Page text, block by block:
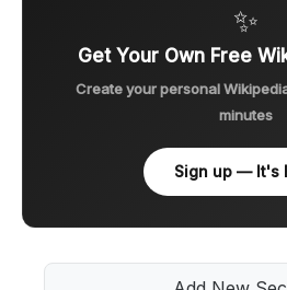
✨
Get Your Own Free
Create your personal
minutes
Sign up — It's